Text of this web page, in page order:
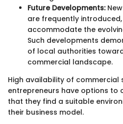
Future Developments:
are frequently
accommodate the
Such developments
of local authorities
commercial landscape.
High availability of commercial
entrepreneurs have options to
that they find a suitable
their business model.